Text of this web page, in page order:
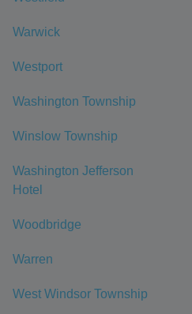
Warwick
Westport
Washington Township
Winslow Township
Washington Jefferson
Hotel
Woodbridge
Warren
West Windsor Township